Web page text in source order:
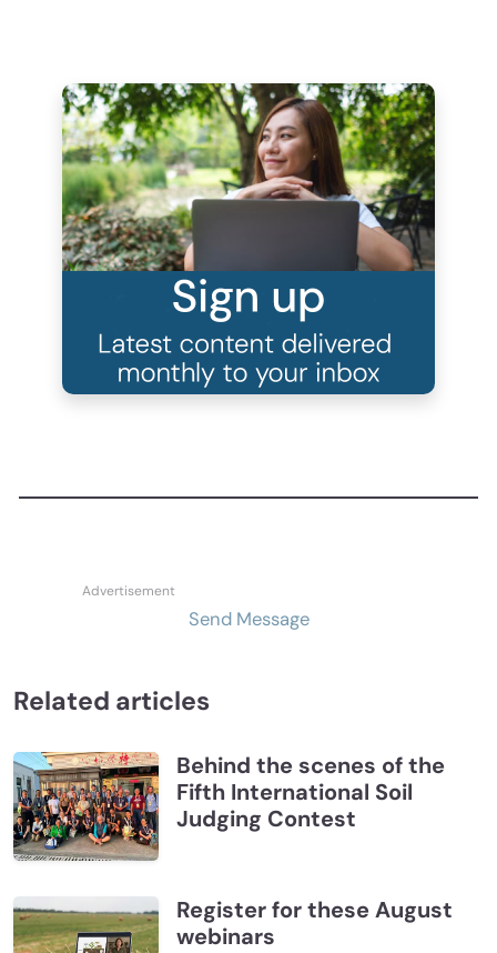
Send Message
Related articles
Behind the scenes of the
Fifth International Soil
Judging Contest
Register for these August
webinars